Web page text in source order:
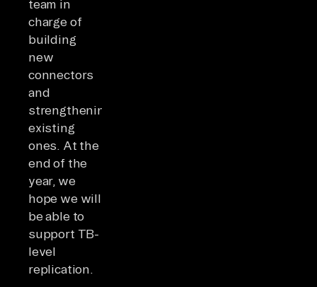
team in
charge of
building
new
connectors
and
strengthening
existing
ones. At the
end of the
year, we
hope we will
be able to
support TB-
level
replication.